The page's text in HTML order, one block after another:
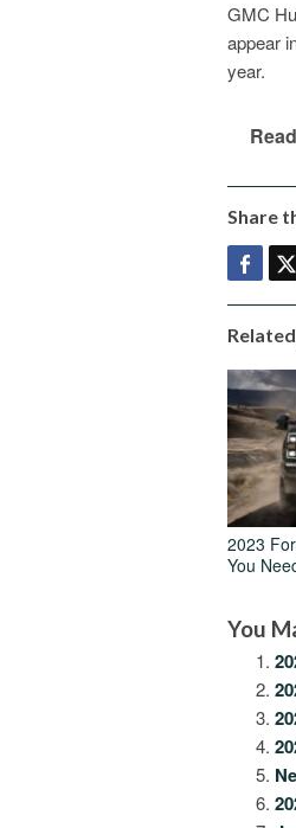
GMC
appear
year.
Share
2023
You
You